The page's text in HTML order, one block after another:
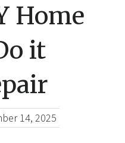
Home
it
14, 2025